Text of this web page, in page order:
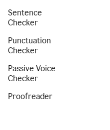
Sentence
Checker
Punctuation
Checker
Passive Voice
Checker
Proofreader